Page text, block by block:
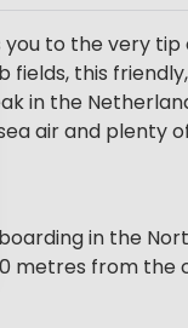
to the very
fields, this
in the
air and plenty
in the
metres from the